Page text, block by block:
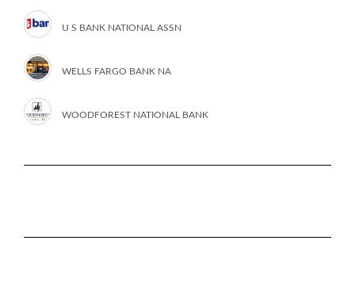
U S BANK NATIONAL ASSN
WELLS FARGO BANK NA
WOODFOREST NATIONAL BANK